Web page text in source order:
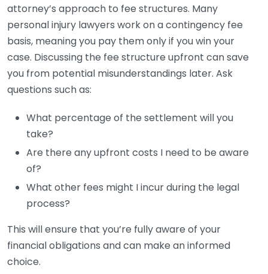
attorney’s approach to fee structures. Many
personal injury lawyers work on a contingency fee
basis, meaning you pay them only if you win your
case. Discussing the fee structure upfront can save
you from potential misunderstandings later. Ask
questions such as:
What percentage of the settlement will you
take?
Are there any upfront costs I need to be aware
of?
What other fees might I incur during the legal
process?
This will ensure that you’re fully aware of your
financial obligations and can make an informed
choice.